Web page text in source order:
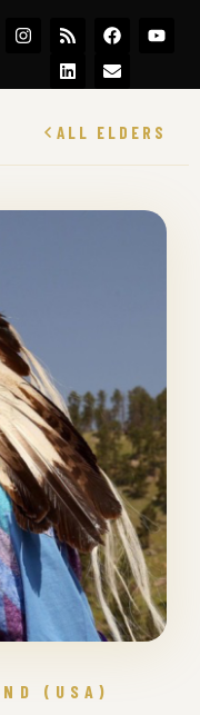
ALL ELDERS
(USA)